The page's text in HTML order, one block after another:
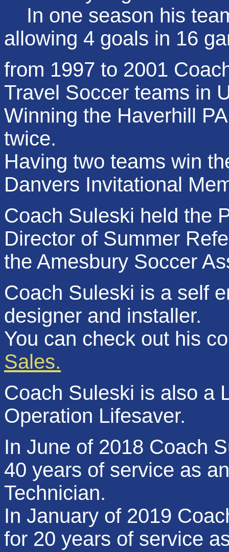
In one season his
allowing 4 goals in 16
from 1997 to 2001
Travel Soccer teams in
Winning the Haverhill
twice.
Having two teams win
Danvers Invitational
Coach Suleski held the
Director of Summer
the Amesbury Soccer
Coach Suleski is a self
designer and installer.
You can check out his
Sales.
Coach Suleski is also a
Operation Lifesaver.
In June of 2018 Coach
40 years of service as
Technician.
In January of 2019
for 20 years of service